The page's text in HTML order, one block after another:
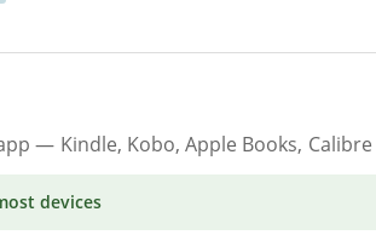
— Kindle, Kobo, Apple Books, Calibre
devices